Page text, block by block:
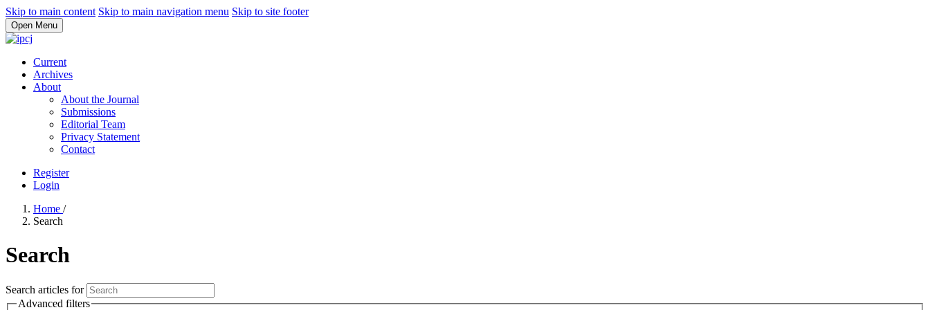
Skip to main content Skip to main navigation menu Skip to site footer
Open Menu
Current
Archives
About
About the Journal
Submissions
Editorial Team
Privacy Statement
Contact
Register
Login
Home /
Search
Search
Search articles for
Advanced filters